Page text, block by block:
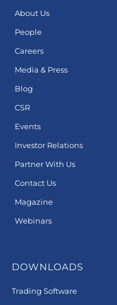
About Us
People
Careers
Media & Press
Blog
CSR
Events
Investor Relations
Partner With Us
Contact Us
Magazine
Webinars
DOWNLOADS
Trading Software